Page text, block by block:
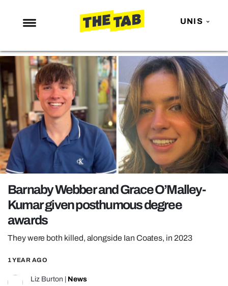
UNIS
NEWS
ENTERTAINMENT
MAFS
LOVE ISLAND
NETFLIX
TRENDS
GAMING
POLITICS
OPINION
GUIDES
REALITY SHRINE
FILM SHRINE
UNIVERSITIES
Barnaby Webber and Grace O’Malley-
Kumar given posthumous degree
awards
They were both killed, alongside Ian Coates, in 2023
1 YEAR AGO
Liz Burton News